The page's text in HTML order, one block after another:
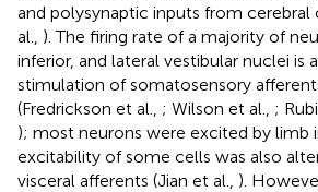
and polysynaptic inputs from cerebral
al., ). The firing rate of a majority of
inferior, and lateral vestibular nuclei is
stimulation of somatosensory
(Fredrickson et al., ; Wilson et al., ;
); most neurons were excited by limb
excitability of some cells was also
visceral afferents (Jian et al., ).